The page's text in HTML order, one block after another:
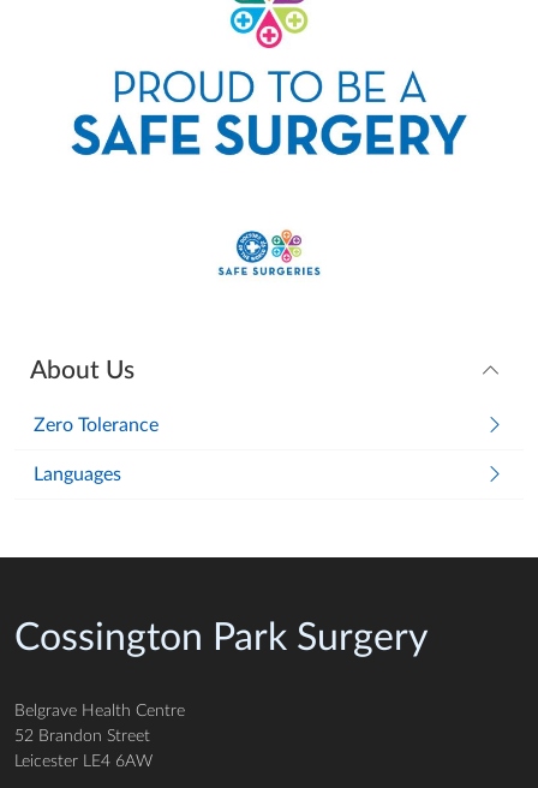
About Us
Zero Tolerance
Languages
Cossington Park Surgery
Belgrave Health Centre
52 Brandon Street
Leicester LE4 6AW